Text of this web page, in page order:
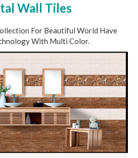
Wall Tiles
For Beautiful World Have
With Multi Color.